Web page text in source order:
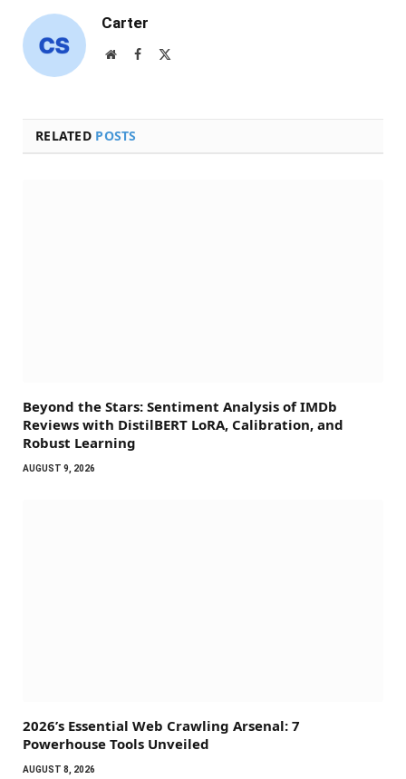
Carter
WebsiteFacebook
RELATED POSTS
Beyond the Stars: Sentiment Analysis of IMDb
Reviews with DistilBERT LoRA, Calibration, and
Robust Learning
AUGUST 9, 2026
2026’s Essential Web Crawling Arsenal: 7
Powerhouse Tools Unveiled
AUGUST 8, 2026